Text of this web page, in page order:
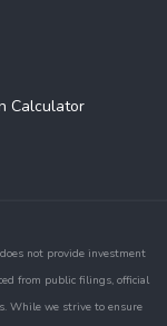
Calculator
not provide investment
from public filings, official
While we strive to ensure